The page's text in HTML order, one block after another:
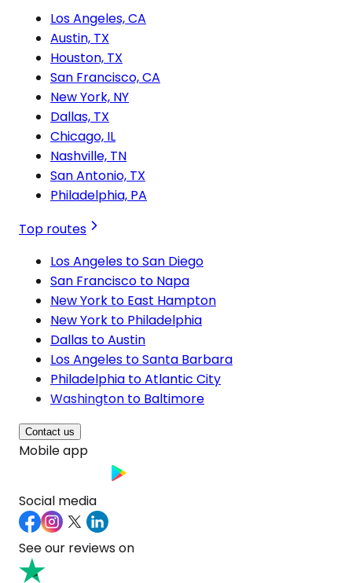
Los Angeles, CA
Austin, TX
Houston, TX
San Francisco, CA
New York, NY
Dallas, TX
Chicago, IL
Nashville, TN
San Antonio, TX
Philadelphia, PA
Top routes
Los Angeles to San Diego
San Francisco to Napa
New York to East Hampton
New York to Philadelphia
Dallas to Austin
Los Angeles to Santa Barbara
Philadelphia to Atlantic City
Washington to Baltimore
Contact us
Mobile app
Social media
See our reviews on